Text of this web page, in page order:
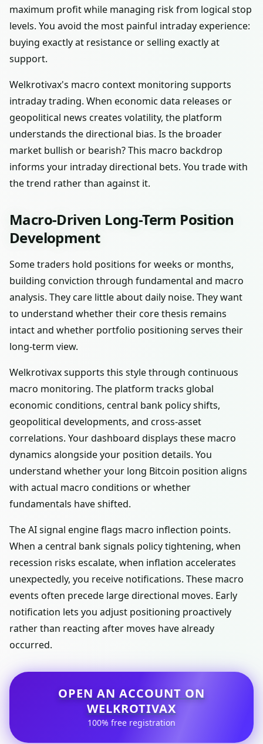
maximum profit while managing risk from logical stop
levels. You avoid the most painful intraday experience:
buying exactly at resistance or selling exactly at
support.
Welkrotivax's macro context monitoring supports
intraday trading. When economic data releases or
geopolitical news creates volatility, the platform
understands the directional bias. Is the broader
market bullish or bearish? This macro backdrop
informs your intraday directional bets. You trade with
the trend rather than against it.
Macro-Driven Long-Term Position
Development
Some traders hold positions for weeks or months,
building conviction through fundamental and macro
analysis. They care little about daily noise. They want
to understand whether their core thesis remains
intact and whether portfolio positioning serves their
long-term view.
Welkrotivax supports this style through continuous
macro monitoring. The platform tracks global
economic conditions, central bank policy shifts,
geopolitical developments, and cross-asset
correlations. Your dashboard displays these macro
dynamics alongside your position details. You
understand whether your long Bitcoin position aligns
with actual macro conditions or whether
fundamentals have shifted.
The AI signal engine flags macro inflection points.
When a central bank signals policy tightening, when
recession risks escalate, when inflation accelerates
unexpectedly, you receive notifications. These macro
events often precede large directional moves. Early
notification lets you adjust positioning proactively
rather than reacting after moves have already
occurred.
OPEN AN ACCOUNT ON
WELKROTIVAX
100% free registration